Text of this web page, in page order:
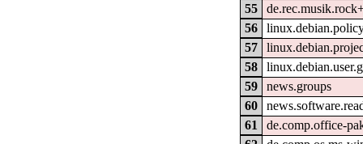
55
56
57
58
59
news.groups
60
61
de.comp.office-